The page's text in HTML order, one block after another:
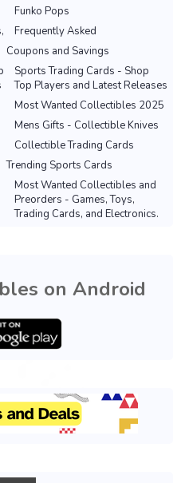
Funko Pops
Frequently Asked
Coupons and Savings
Sports Trading Cards - Shop
Top Players and Latest Releases
Most Wanted Collectibles 2025
Mens Gifts - Collectible Knives
Collectible Trading Cards
Trending Sports Cards
Most Wanted Collectibles and
Preorders - Games, Toys,
Trading Cards, and Electronics.
on Android